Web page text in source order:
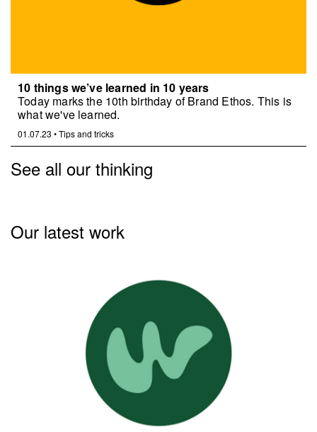
10 things we’ve learned in 10 years
Today marks the 10th birthday of Brand Ethos. This is
what we've learned.
01.07.23 •Tips and tricks
See all our thinking
Our latest work